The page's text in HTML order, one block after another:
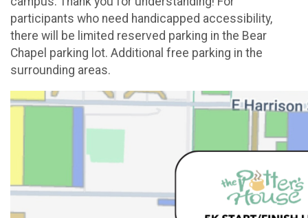
participants who need handicapped accessibility,
there will be limited reserved parking in the Bear
Chapel parking lot. Additional free parking in the
surrounding areas.